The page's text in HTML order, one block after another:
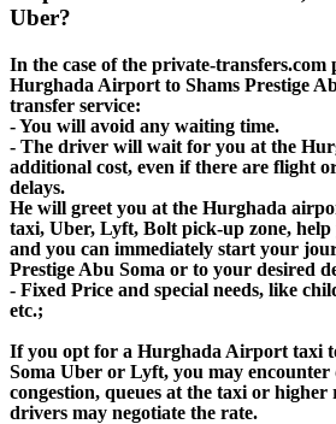
Uber?
In the case of the private-
Hurghada Airport to Shams Prestige
transfer service:
- You will avoid any waiting time.
- The driver will wait for you at the
additional cost, even if there are flight
delays.
He will greet you at the Hurghada
taxi, Uber, Lyft, Bolt pick-up zone,
and you can immediately start your
Prestige Abu Soma or to your desired
- Fixed Price and special needs, like
etc.;
If you opt for a Hurghada Airport taxi
Soma Uber or Lyft, you may
congestion, queues at the taxi or higher
drivers may negotiate the rate.